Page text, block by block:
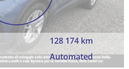
128 174 km
Automated